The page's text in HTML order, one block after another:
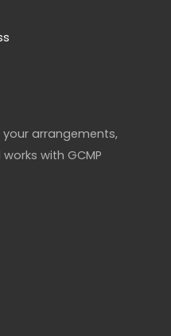
arrangements,
with GCMP